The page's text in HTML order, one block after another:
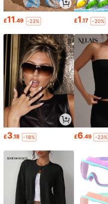
£11.49 -23% £1.17 -20%
£3.18 -18% £6.49 -23%